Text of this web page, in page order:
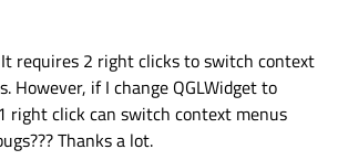
(tree&#41;;
(Qt::LeftDockWidgetArea,
requires 2 right clicks to switch context
However, if I change QGLWidget to
right click can switch context menus
Thanks a lot.